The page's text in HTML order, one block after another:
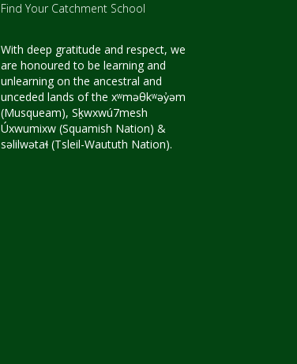
Find Your Catchment School
With deep gratitude and respect, we
are honoured to be learning and
unlearning on the ancestral and
unceded lands of the xʷməθkʷəy̓əm
(Musqueam), Sḵwxwú7mesh
Úxwumixw (Squamish Nation) &
səlilwətaɬ (Tsleil-Waututh Nation).